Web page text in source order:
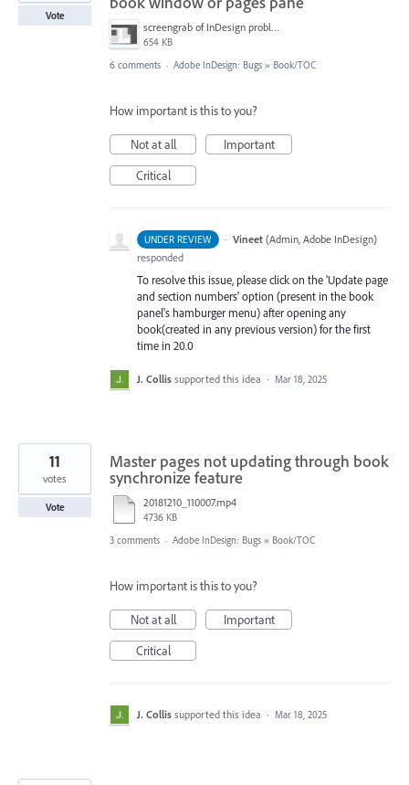
screengrab of InDesign problem.png
654 KB
Vote
6 comments · Adobe InDesign: Bugs » Book/TOC
How important is this to you?
Not at all
Important
Critical
UNDER REVIEW · Vineet (Admin, Adobe InDesign)
responded
To resolve this issue, please click on the 'Update page
and section numbers' option (present in the book
panel's hamburger menu) after opening any
book(created in any previous version) for the first
time in 20.0
J. Collis supported this idea · Mar 18, 2025
Master pages not updating through book
synchronize feature
20181210_110007.mp4
4736 KB
11
votes
Vote
3 comments · Adobe InDesign: Bugs » Book/TOC
How important is this to you?
Not at all
Important
Critical
J. Collis supported this idea · Mar 18, 2025